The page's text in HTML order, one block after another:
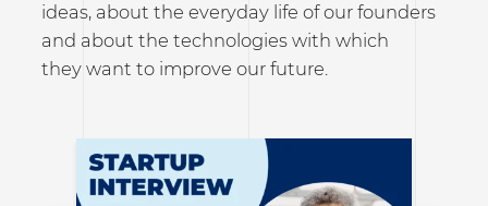
ideas, about the everyday life of our founders
and about the technologies with which
they want to improve our future.